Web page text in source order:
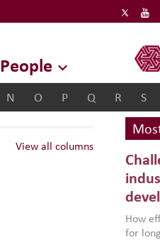
People
ERF
N O P Q R S
View all columns
How
for